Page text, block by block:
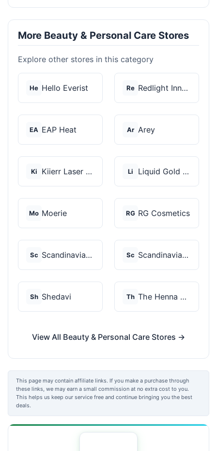
More Beauty & Personal Care Stores
Explore other stores in this category
He Hello Everist Re Redlight Innovation
EA EAP Heat Ar Arey
Ki Kiierr Laser Caps Li Liquid Gold Hair Pro...
Mo Moerie RG RG Cosmetics
Sc Scandinavian Biolabs Sc Scandinavian Biolabs
Sh Shedavi Th The Henna Guys
View All Beauty & Personal Care Stores →
This page may contain affiliate links. If you make a purchase through
these links, we may earn a small commission at no extra cost to you.
This helps us keep our service free and continue bringing you the best
deals.